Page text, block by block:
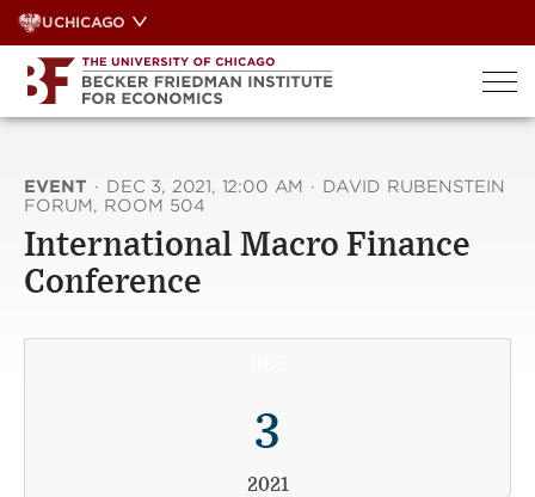
Skip
to
content
UCHICAGO
EVENT · DEC 3, 2021, 12:00 AM · DAVID RUBENSTEIN
FORUM, ROOM 504
International Macro Finance
Conference
3
2021